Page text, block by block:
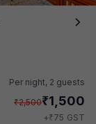
Per night, 2 guests
₹2,500₹1,500
+₹75 GST